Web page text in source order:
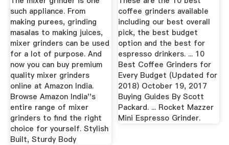
such appliance. From
making purees, grinding
masalas to making juices,
mixer grinders can be used
for a lot of purpose. And
now you can buy premium
quality mixer grinders
online at Amazon India.
Browse Amazon India''s
entire range of mixer
grinders to find the right
choice for yourself. Stylish
Built, Sturdy Body
coffee grinders available
including our best overall
pick, the best budget
option and the best for
espresso drinkers. ... 10
Best Coffee Grinders for
Every Budget (Updated for
2018) October 19, 2017
Buying Guides By Scott
Packard. ... Rocket Mazzer
Mini Espresso Grinder.